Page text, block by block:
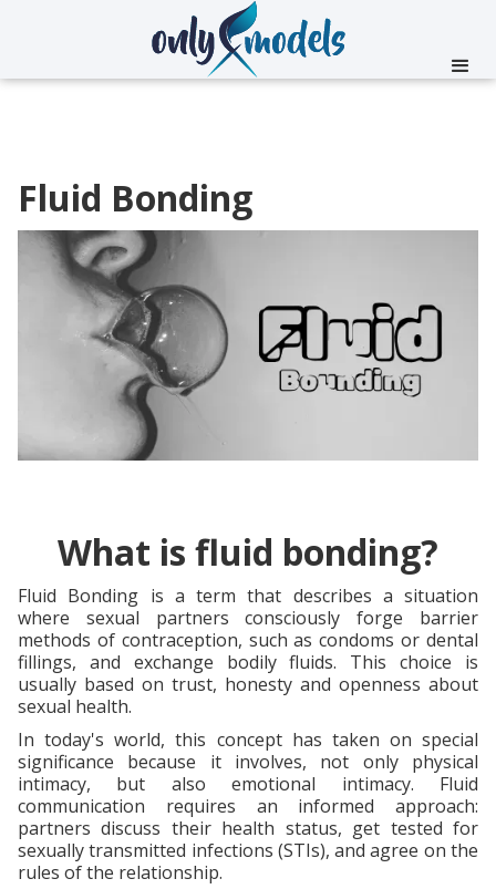
Fluid Bonding
What is fluid bonding?
Fluid Bonding is a term that describes a situation
where sexual partners consciously forge barrier
methods of contraception, such as condoms or dental
fillings, and exchange bodily fluids. This choice is
usually based on trust, honesty and openness about
sexual health.
In today's world, this concept has taken on special
significance because it involves, not only physical
intimacy, but also emotional intimacy. Fluid
communication requires an informed approach:
partners discuss their health status, get tested for
sexually transmitted infections (STIs), and agree on the
rules of the relationship.